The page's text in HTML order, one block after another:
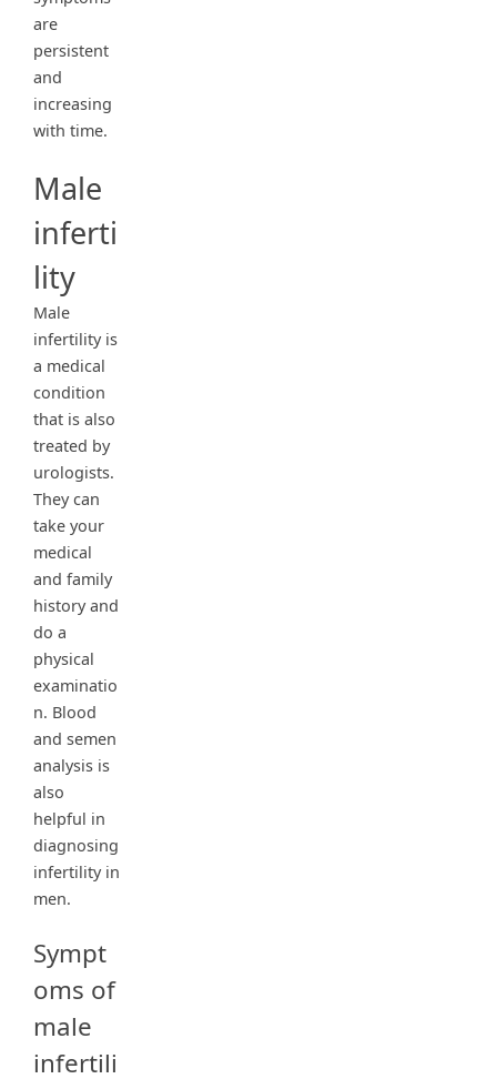
are
persistent
and
increasing
with time.
Male
inferti
lity
Male
infertility is
a medical
condition
that is also
treated by
urologists.
They can
take your
medical
and family
history and
do a
physical
examinatio
n. Blood
and semen
analysis is
also
helpful in
diagnosing
infertility in
men.
Sympt
oms of
male
infertili